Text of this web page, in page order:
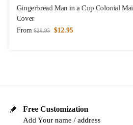
Gingerbread Man in a Cup Colonial
Cover
From $29.95 $12.95
Free Customization
Add Your name / address